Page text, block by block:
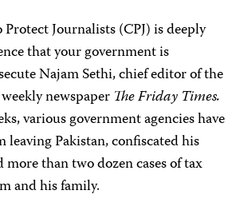
Journalists (CPJ) is deeply
that your government is
Najam Sethi, chief editor of the
newspaper The Friday Times.
various government agencies have
leaving Pakistan, confiscated his
than two dozen cases of tax
and his family.